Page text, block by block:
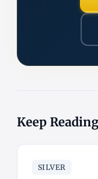
Keep Reading
SILVER